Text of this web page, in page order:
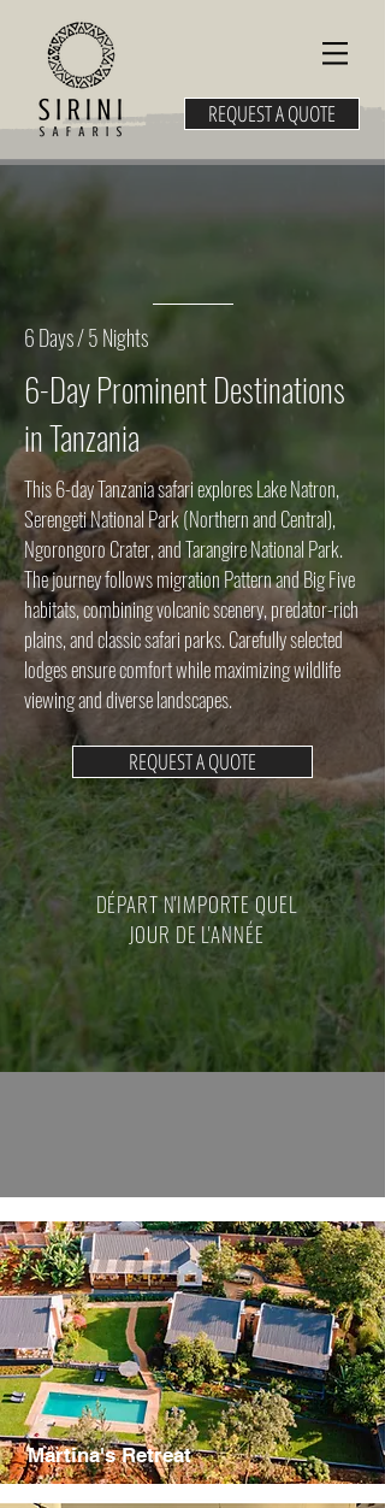
REQUEST A QUOTE
6 Days / 5 Nights
6-Day Prominent Destinations
in Tanzania
This 6-day Tanzania safari explores Lake Natron,
Serengeti National Park (Northern and Central),
Ngorongoro Crater, and Tarangire National Park.
The journey follows migration Pattern and Big Five
habitats, combining volcanic scenery, predator-rich
plains, and classic safari parks. Carefully selected
lodges ensure comfort while maximizing wildlife
viewing and diverse landscapes.
REQUEST A QUOTE
DÉPART N'IMPORTE QUEL
JOUR DE L'ANNÉE
Martina's Retreat